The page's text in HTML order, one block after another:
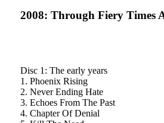
2008: Through Fiery Times
Disc 1: The early years
1. Phoenix Rising
2. Never Ending Hate
3. Echoes From The Past
4. Chapter Of Denial